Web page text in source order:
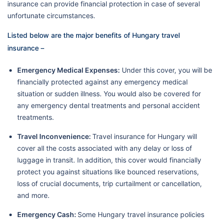
insurance can provide financial protection in case of several
unfortunate circumstances.
Listed below are the major benefits of Hungary travel
insurance –
Emergency Medical Expenses: Under this cover, you will be
financially protected against any emergency medical
situation or sudden illness. You would also be covered for
any emergency dental treatments and personal accident
treatments.
Travel Inconvenience: Travel insurance for Hungary will
cover all the costs associated with any delay or loss of
luggage in transit. In addition, this cover would financially
protect you against situations like bounced reservations,
loss of crucial documents, trip curtailment or cancellation,
and more.
Emergency Cash: Some Hungary travel insurance policies